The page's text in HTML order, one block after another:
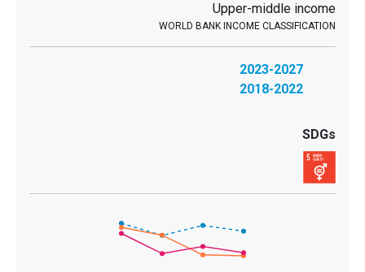
Upper-middle income
2023-2027
2018-2022